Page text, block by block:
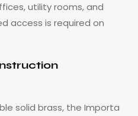
utility rooms, and
access is required on
solid brass, the Importa